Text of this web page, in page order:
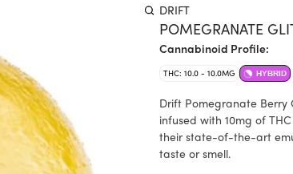
DRIFT
POMEGRANATE
Cannabinoid Profile:
THC: 10.0 - 10.0MG HYBRID
Drift Pomegranate
infused with 10mg of
their state-of-the-art
taste or smell.